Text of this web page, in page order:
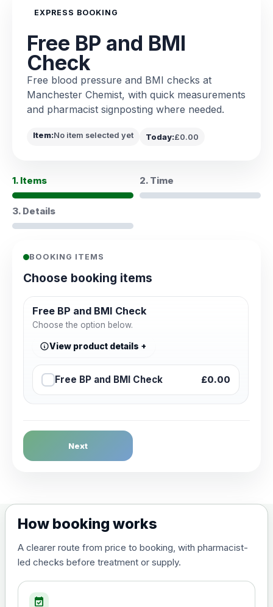
EXPRESS BOOKING
Free BP and BMI
Check
Free blood pressure and BMI checks at
Manchester Chemist, with quick measurements
and pharmacist signposting where needed.
Item:No item selected yet Today:£0.00
1. Items 2. Time
3. Details
BOOKING ITEMS
Choose booking items
Free BP and BMI Check
Choose the option below.
View product details
Free BP and BMI Check £0.00
Next
How booking works
A clearer route from price to booking, with pharmacist-
led checks before treatment or supply.
event_available